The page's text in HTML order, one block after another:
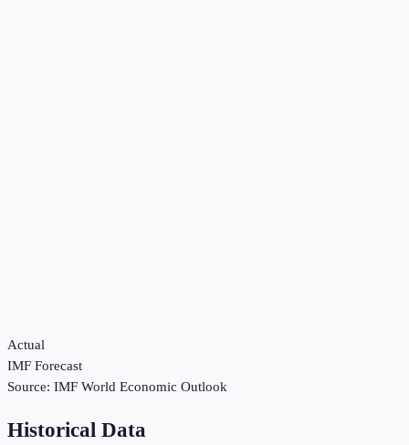
Actual
IMF Forecast
Source: IMF World Economic Outlook
Historical Data